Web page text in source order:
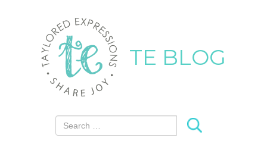
TE BLOG
Search for: